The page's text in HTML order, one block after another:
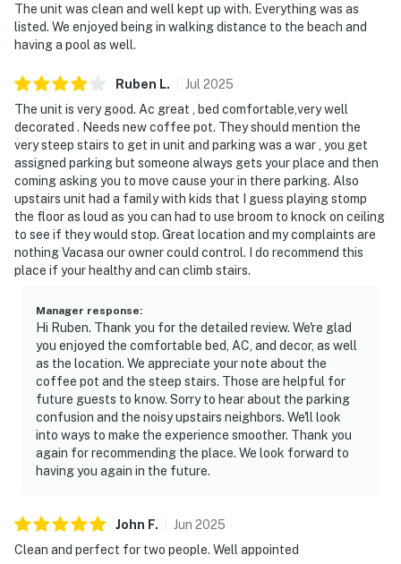
The unit was clean and well kept up with. Everything was as
listed. We enjoyed being in walking distance to the beach and
having a pool as well.
Ruben L. Jul 2025
The unit is very good. Ac great , bed comfortable,very well
decorated . Needs new coffee pot. They should mention the
very steep stairs to get in unit and parking was a war , you get
assigned parking but someone always gets your place and then
coming asking you to move cause your in there parking. Also
upstairs unit had a family with kids that I guess playing stomp
the floor as loud as you can had to use broom to knock on ceiling
to see if they would stop. Great location and my complaints are
nothing Vacasa our owner could control. I do recommend this
place if your healthy and can climb stairs.
Manager response:
Hi Ruben. Thank you for the detailed review. We're glad
you enjoyed the comfortable bed, AC, and decor, as well
as the location. We appreciate your note about the
coffee pot and the steep stairs. Those are helpful for
future guests to know. Sorry to hear about the parking
confusion and the noisy upstairs neighbors. We'll look
into ways to make the experience smoother. Thank you
again for recommending the place. We look forward to
having you again in the future.
John F. Jun 2025
Clean and perfect for two people. Well appointed